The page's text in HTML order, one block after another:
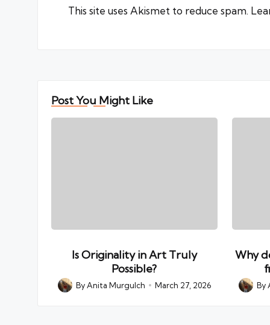
This site uses Akismet to reduce spam.
Post You Might Like
Is Originality in Art Truly
Possible?
Posted
ByAnita Murgulch March 27, 2026
Why
Posted
By